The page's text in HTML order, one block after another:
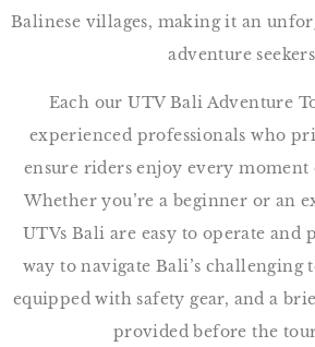
Balinese villages, making it an
adventure
Each our UTV Bali Adventure
experienced professionals who
ensure riders enjoy every
Whether you’re a beginner or an
UTVs Bali are easy to operate and
way to navigate Bali’s challenging
equipped with safety gear, and a
provided before the